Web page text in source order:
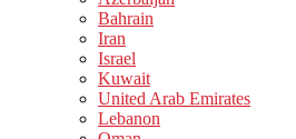
Bahrain
Iran
Israel
Kuwait
United Arab Emirates
Lebanon